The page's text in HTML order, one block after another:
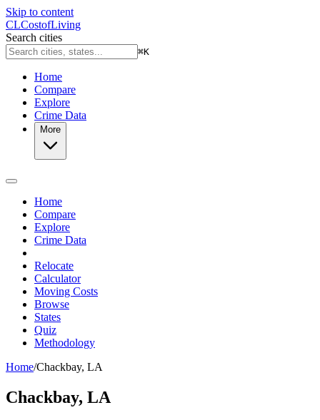
Skip to content
CLCostofLiving
Search cities
⌘K
Home
Compare
Explore
Crime Data
More
Home
Compare
Explore
Crime Data
Relocate
Calculator
Moving Costs
Browse
States
Quiz
Methodology
Home/Chackbay, LA
Chackbay, LA